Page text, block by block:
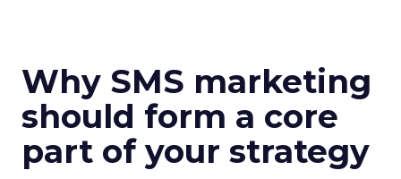
Why SMS marketing
should form a core
part of your strategy